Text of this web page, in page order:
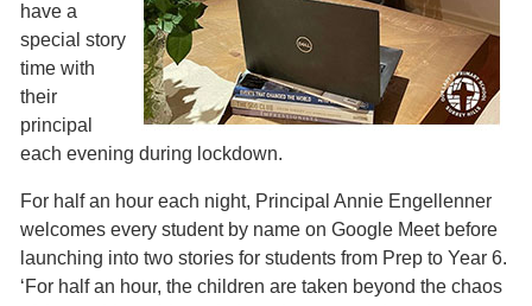
have a
special story
time with
their
principal
each evening during lockdown.
For half an hour each night, Principal Annie Engellenner
welcomes every student by name on Google Meet before
launching into two stories for students from Prep to Year 6.
‘For half an hour, the children are taken beyond the chaos